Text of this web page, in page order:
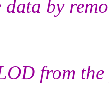
by
from